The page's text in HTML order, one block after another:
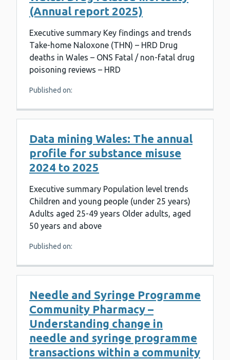
(Annual report 2025)
Executive summary Key findings and trends
Take-home Naloxone (THN) – HRD Drug
deaths in Wales – ONS Fatal / non-fatal drug
poisoning reviews – HRD
Published on:
Data mining Wales: The annual
profile for substance misuse
2024 to 2025
Executive summary Population level trends
Children and young people (under 25 years)
Adults aged 25-49 years Older adults, aged
50 years and above
Published on:
Needle and Syringe Programme
Community Pharmacy –
Understanding change in
needle and syringe programme
transactions within a community